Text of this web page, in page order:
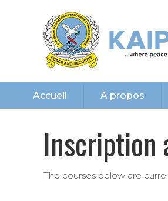
Accueil A propos
Inscription
The courses below are